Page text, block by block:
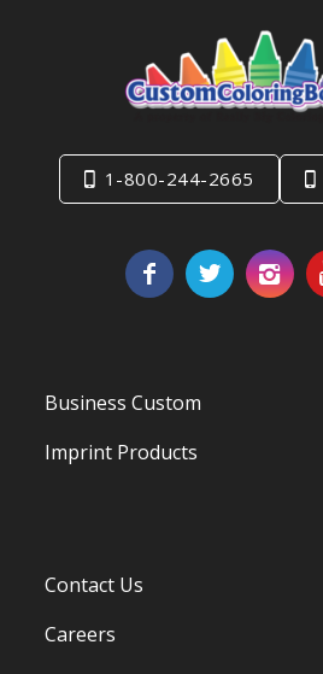
1-800-244-2665
Business Custom
Imprint Products
Contact Us
Careers